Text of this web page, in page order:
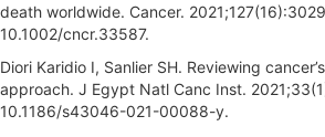
death worldwide. Cancer.
10.1002/cncr.33587.
Diori Karidio I, Sanlier SH. Reviewing
approach. J Egypt Natl Canc Inst.
10.1186/s43046-021-00088-y.